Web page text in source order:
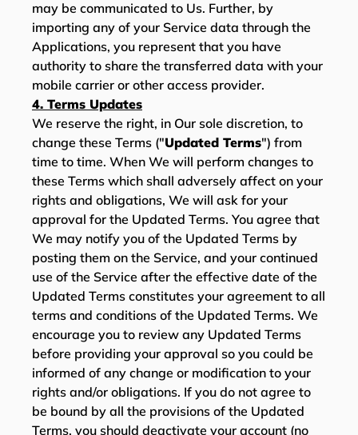
may be communicated to Us. Further, by
importing any of your Service data through the
Applications, you represent that you have
authority to share the transferred data with your
mobile carrier or other access provider.
4. Terms Updates
We reserve the right, in Our sole discretion, to
change these Terms ("Updated Terms") from
time to time. When We will perform changes to
these Terms which shall adversely affect on your
rights and obligations, We will ask for your
approval for the Updated Terms. You agree that
We may notify you of the Updated Terms by
posting them on the Service, and your continued
use of the Service after the effective date of the
Updated Terms constitutes your agreement to all
terms and conditions of the Updated Terms. We
encourage you to review any Updated Terms
before providing your approval so you could be
informed of any change or modification to your
rights and/or obligations. If you do not agree to
be bound by all the provisions of the Updated
Terms, you should deactivate your account (no